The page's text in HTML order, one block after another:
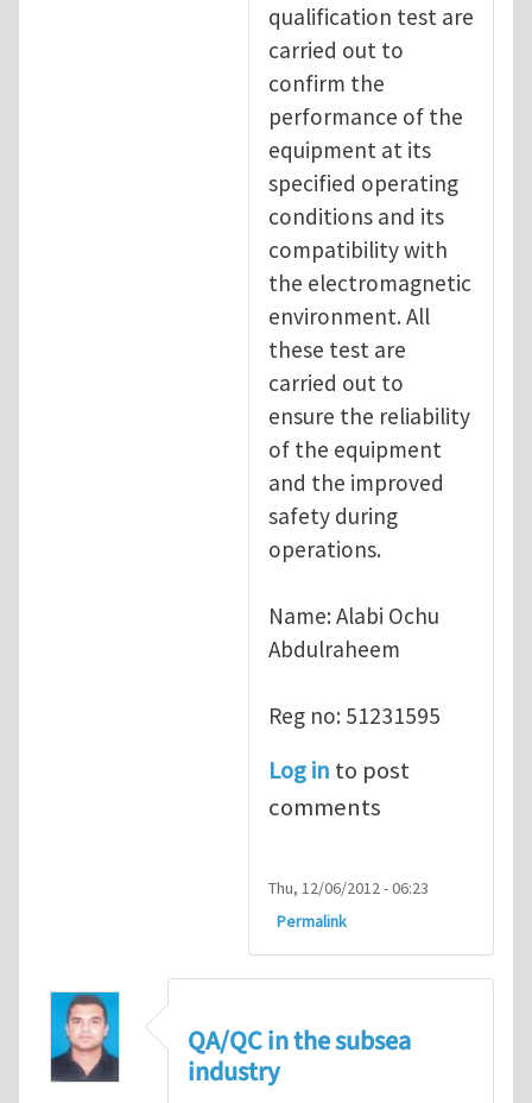
qualification test are
carried out to
confirm the
performance of the
equipment at its
specified operating
conditions and its
compatibility with
the electromagnetic
environment. All
these test are
carried out to
ensure the reliability
of the equipment
and the improved
safety during
operations.
Name: Alabi Ochu
Abdulraheem
Reg no: 51231595
Log in to post
comments
Thu, 12/06/2012 - 06:23
Permalink
QA/QC in the subsea
industry